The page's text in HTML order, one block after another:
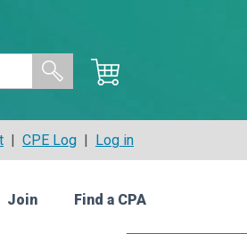
| CPE Log | Log in
Join Find a CPA